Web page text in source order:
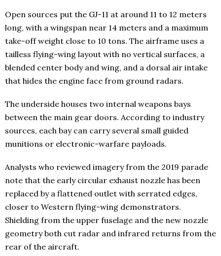
Open sources put the GJ-11 at around 11 to 12 meters
long, with a wingspan near 14 meters and a maximum
take-off weight close to 10 tons. The airframe uses a
tailless flying-wing layout with no vertical surfaces, a
blended center body and wing, and a dorsal air intake
that hides the engine face from ground radars.
The underside houses two internal weapons bays
between the main gear doors. According to industry
sources, each bay can carry several small guided
munitions or electronic-warfare payloads.
Analysts who reviewed imagery from the 2019 parade
note that the early circular exhaust nozzle has been
replaced by a flattened outlet with serrated edges,
closer to Western flying-wing demonstrators.
Shielding from the upper fuselage and the new nozzle
geometry both cut radar and infrared returns from the
rear of the aircraft.